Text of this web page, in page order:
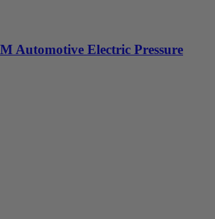
Automotive Electric Pressure